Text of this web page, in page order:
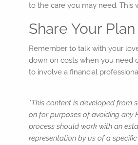
to the care you may need.
Share Your
Remember to talk with your
down on costs when you need
to involve a financial
*This content is developed from
on for purposes of avoiding any
process should work with an
representation by us of a